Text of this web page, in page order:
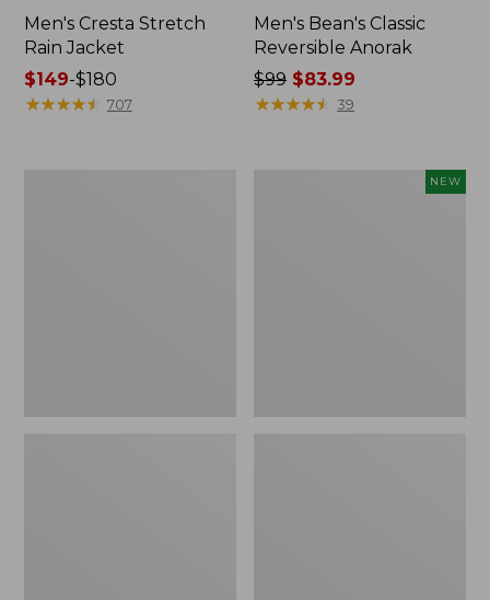
Men's Cresta Stretch
Rain Jacket
Price
range
$149-$180
★★★★★
★★★★★ 707
Men's Bean's Classic
Reversible Anorak
Price
was
$99 $83.99
★★★★★
★★★★★ 39
NEW